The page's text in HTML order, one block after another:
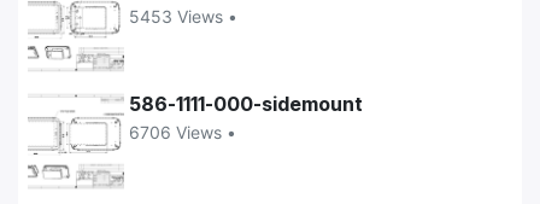
5453 Views •
586-1111-000-sidemount
6706 Views •